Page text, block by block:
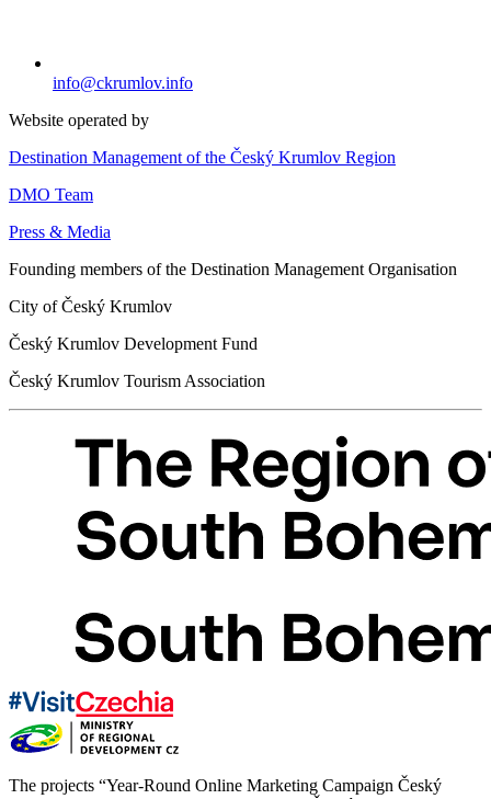
info@ckrumlov.info
Website operated by
Destination Management of the Český Krumlov Region
DMO Team
Press & Media
Founding members of the Destination Management Organisation
City of Český Krumlov
Český Krumlov Development Fund
Český Krumlov Tourism Association
The projects “Year-Round Online Marketing Campaign Český